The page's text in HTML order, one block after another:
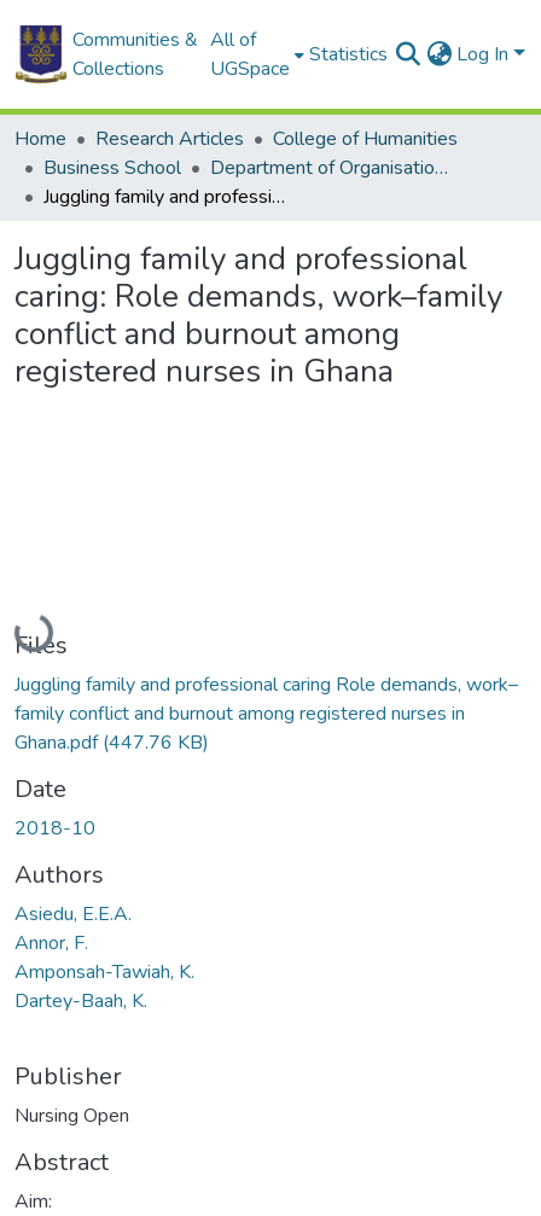
Communities &
Collections
All of
UGSpace
Statistics Log In
Home Research Articles
College of Humanities
Business School
Department of Organisation and Human Resource Management
Juggling family and professional caring: Role demands, work–family conflict and burnout among registered nurses in Ghana
Juggling family and professional
caring: Role demands, work–family
conflict and burnout among
registered nurses in Ghana
Loading...
Files
Juggling family and professional caring Role demands, work–
family conflict and burnout among registered nurses in
Ghana.pdf(447.76 KB)
Date
2018-10
Authors
Asiedu, E.E.A.
Annor, F.
Amponsah-Tawiah, K.
Dartey-Baah, K.
Publisher
Nursing Open
Abstract
Aim: